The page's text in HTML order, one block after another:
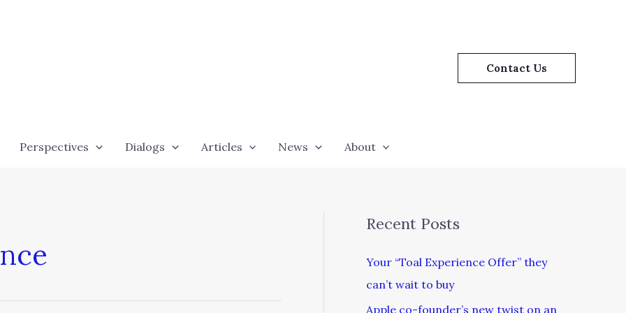
Contact Us
Perspectives Dialogs Articles News About
Recent Posts
Your “Toal Experience Offer” they
can’t wait to buy
Apple co-founder’s new twist on an